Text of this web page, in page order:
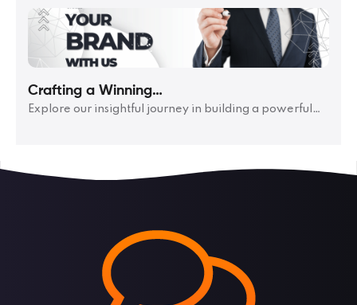
Crafting a Winning…
Explore our insightful journey in building a powerful…